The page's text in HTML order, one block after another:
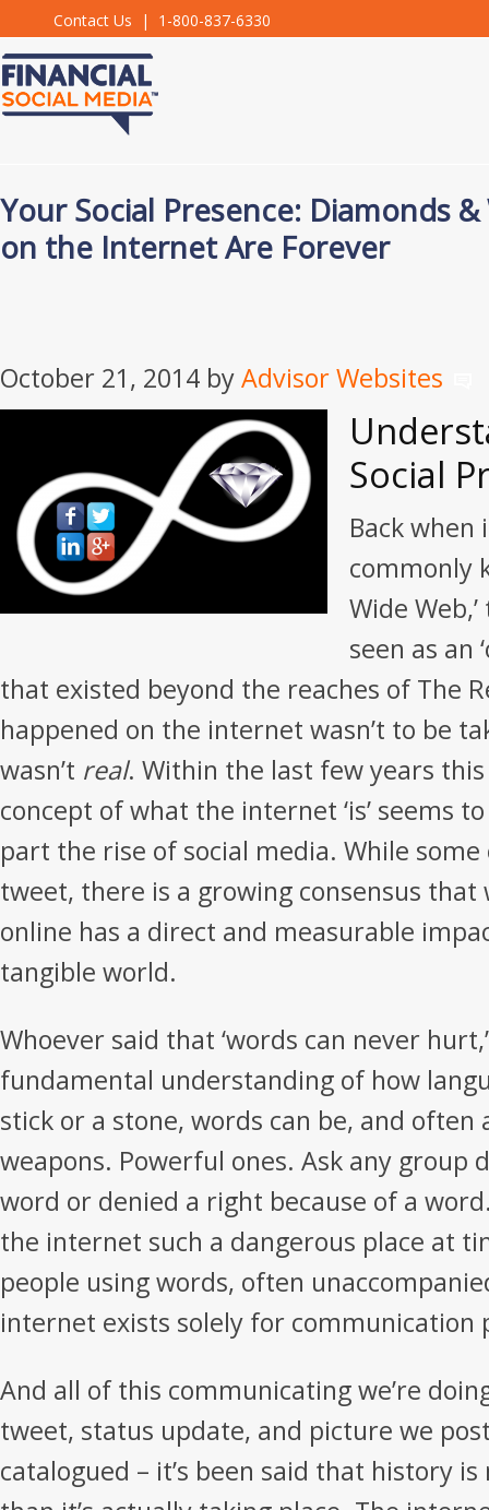
Contact Us | 1-800-837-6330
Your Social Presence: Diamonds
on the Internet Are Forever
October 21, 2014 byAdvisor Websites
Social
Back when
commonly
Wide
seen as an
that existed beyond the reaches of The
happened on the internet wasn’t to be
wasn’t real. Within the last few years
concept of what the internet ‘is’ seems
part the rise of social media. While
tweet, there is a growing consensus that
online has a direct and measurable
tangible world.
Whoever said that ‘words can never
fundamental understanding of how
stick or a stone, words can be, and often
weapons. Powerful ones. Ask any group
word or denied a right because of a
the internet such a dangerous place at
people using words, often
internet exists solely for communication
And all of this communicating we’re
tweet, status update, and picture we
catalogued – it’s been said that history